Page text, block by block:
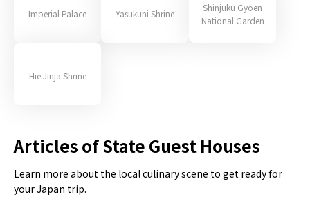
Imperial Palace Yasukuni Shrine
Shinjuku Gyoen
National Garden
Hie Jinja Shrine
Articles of State Guest Houses
Learn more about the local culinary scene to get ready for
your Japan trip.